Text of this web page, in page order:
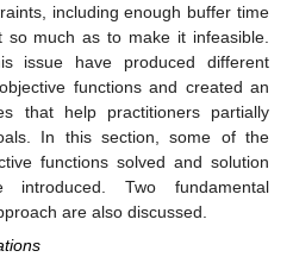
including enough buffer time
much as to make it infeasible.
issue have produced different
functions and created an
that help practitioners partially
In this section, some of the
functions solved and solution
introduced. Two fundamental
are also discussed.